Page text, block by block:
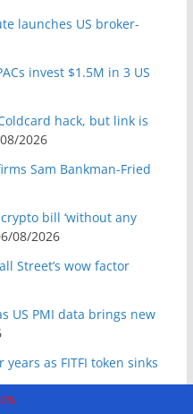
launches US broker-
invest $1.5M in 3 US
hack, but link is
2026
Sam Bankman-Fried
crypto bill ‘without any
08/2026
Street’s wow factor
US PMI data brings new
as FITFI token sinks